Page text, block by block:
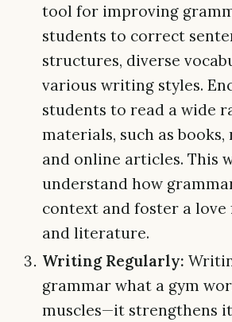
tool for improving
students to correct
structures, diverse
various writing styles.
students to read a wide
materials, such as books,
and online articles. This
understand how
context and foster a love
and literature.
Writing Regularly:
grammar what a gym
muscles—it strengthens